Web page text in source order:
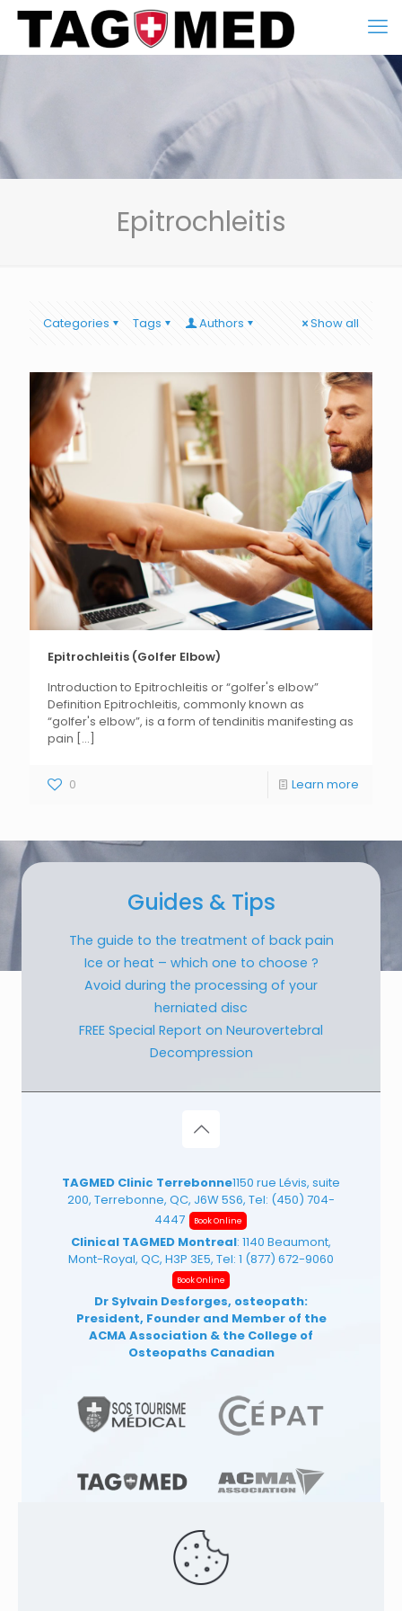
Epitrochleitis
Categories Tags Authors Show all
Epitrochleitis (Golfer Elbow)
Introduction to Epitrochleitis or “golfer's elbow”
Definition Epitrochleitis, commonly known as
“golfer's elbow”, is a form of tendinitis manifesting as
pain [...]
0 Learn more
Guides & Tips
The guide to the treatment of back pain
Ice or heat – which one to choose ?
Avoid during the processing of your
herniated disc
FREE Special Report on Neurovertebral
Decompression
TAGMED Clinic Terrebonne1150 rue Lévis, suite
200, Terrebonne, QC, J6W 5S6, Tel: (450) 704-
4447
Book Online
Clinical TAGMED Montreal: 1140 Beaumont,
Mont-Royal, QC, H3P 3E5, Tel: 1 (877) 672-9060
Book Online
Dr Sylvain Desforges, osteopath:
President, Founder and Member of the
ACMA Association & the College of
Osteopaths Canadian